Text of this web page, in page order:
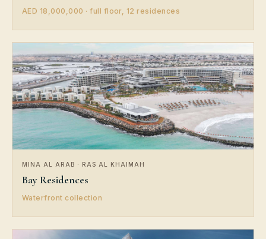
AED 18,000,000 · full floor, 12 residences
MINA AL ARAB · RAS AL KHAIMAH
Bay Residences
Waterfront collection